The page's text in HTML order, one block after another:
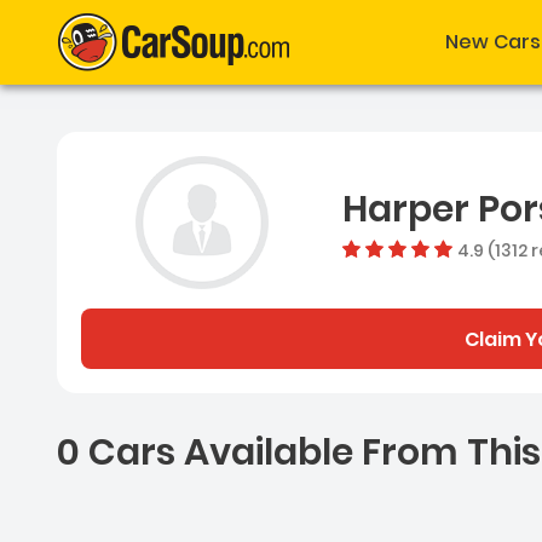
New Cars
Harper
4.9 (1312
Claim
0 Cars Available From